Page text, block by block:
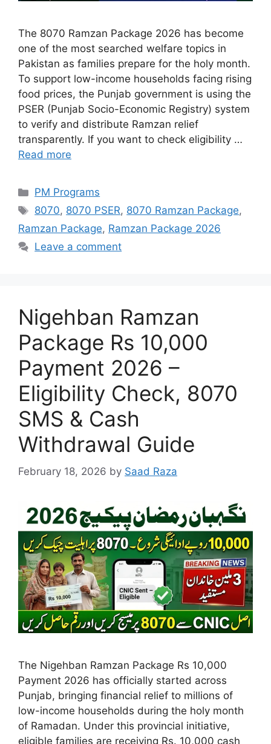
The 8070 Ramzan Package 2026 has become
one of the most searched welfare topics in
Pakistan as families prepare for the holy month.
To support low-income households facing rising
food prices, the Punjab government is using the
PSER (Punjab Socio-Economic Registry) system
to verify and distribute Ramzan relief
transparently. If you want to check eligibility …
Read more
Categories
PM Programs
Tags
8070, 8070 PSER, 8070 Ramzan Package,
Ramzan Package, Ramzan Package 2026
Leave a comment
Nigehban Ramzan
Package Rs 10,000
Payment 2026 –
Eligibility Check, 8070
SMS & Cash
Withdrawal Guide
February 18, 2026 by Saad Raza
The Nigehban Ramzan Package Rs 10,000
Payment 2026 has officially started across
Punjab, bringing financial relief to millions of
low-income households during the holy month
of Ramadan. Under this provincial initiative,
eligible families are receiving Rs. 10,000 cash